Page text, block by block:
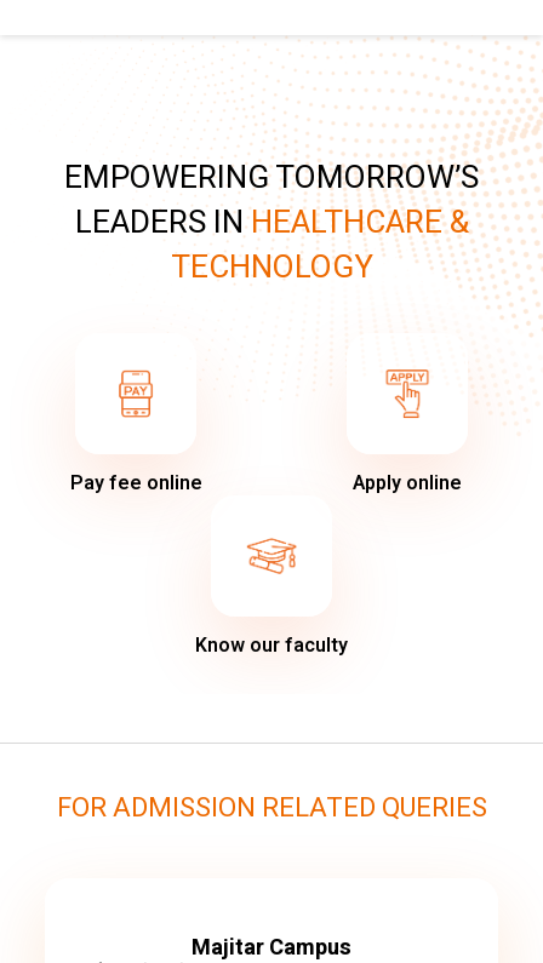
EMPOWERING TOMORROW’S
LEADERS INHEALTHCARE &
TECHNOLOGY
Pay fee online Apply online
Know our faculty
FOR ADMISSION RELATED QUERIES
Majitar Campus